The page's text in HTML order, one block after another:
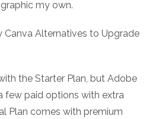
my own.
the Starter Plan, but Adobe
few paid options with extra
Plan comes with premium